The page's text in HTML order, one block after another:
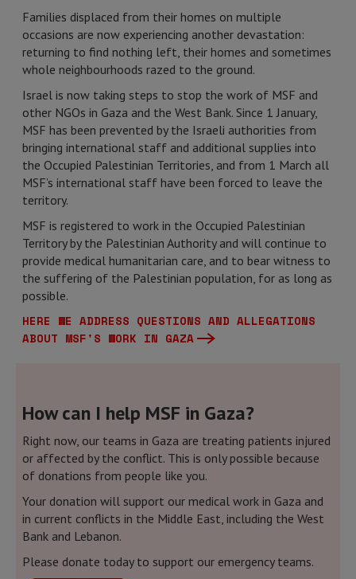
Families displaced from their homes on multiple
occasions are now experiencing another devastation:
returning to find nothing left, their homes and sometimes
whole neighbourhoods razed to the ground.
Israel is now taking steps to stop the work of MSF and
other NGOs in Gaza and the West Bank. Since 1 January,
MSF has been prevented by the Israeli authorities from
bringing international staff and additional supplies into
the Occupied Palestinian Territories, and from 1 March all
MSF’s international staff have been forced to leave the
territory.
MSF is registered to work in the Occupied Palestinian
Territory by the Palestinian Authority and will continue to
provide medical humanitarian care, and to bear witness to
the suffering of the Palestinian population, for as long as
possible.
HERE WE ADDRESS QUESTIONS AND ALLEGATIONS
ABOUT MSF'S WORK IN GAZA
How can I help MSF in Gaza?
Right now, our teams in Gaza are treating patients injured
or affected by the conflict. This is only possible because
of donations from people like you.
Your donation will support our medical work in Gaza and
in current conflicts in the Middle East, including the West
Bank and Lebanon.
Please donate today to support our emergency teams.